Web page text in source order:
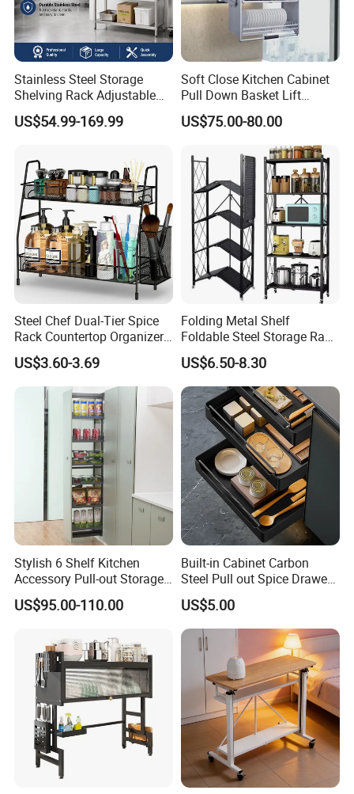
Delivery time:10-20 working days after payment receipt confirmed
Stainless Steel Storage
Shelving Rack Adjustable
for Hotel Restaurant Kitchen
US$54.99-169.99
Soft Close Kitchen Cabinet
Pull Down Basket Lift
System Dish Storage Rack
US$75.00-80.00
Steel Chef Dual-Tier Spice
Rack Countertop Organizer
Detachable Iron Kitchen
Storage
US$3.60-3.69
Folding Metal Shelf
Foldable Steel Storage Rack
3-5 Tiers Shelf for Kitchen
US$6.50-8.30
Stylish 6 Shelf Kitchen
Accessory Pull-out Storage
Tempered Glass Baskets
with Soft Close
US$95.00-110.00
Built-in Cabinet Carbon
Steel Pull out Spice Drawer
with Silent Slides, Multi-
Purpose Kitchen Seasoning
Storage Organizer
US$5.00